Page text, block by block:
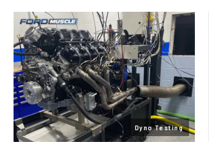
Dyno Testing